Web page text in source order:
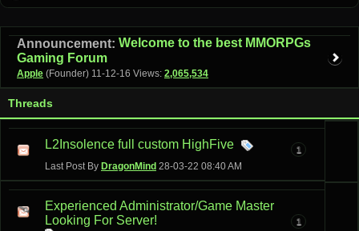
Announcement: Welcome to the best MMORPGs
Gaming Forum
Apple (Founder) 11-12-16 Views: 2,065,534
Threads
L2Insolence full custom HighFive
Last Post By DragonMind 28-03-22 08:40 AM
1
Experienced Administrator/Game Master
Looking For Server!
1